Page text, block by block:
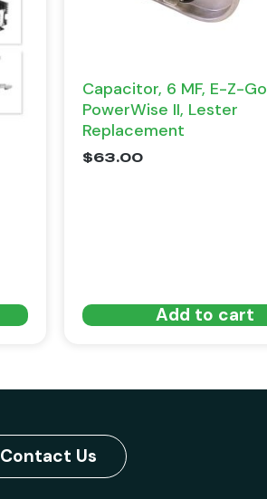
Capacitor, 6 MF, E-Z-Go
PowerWise II, Lester
Replacement
$63.00
Add to cart
Contact Us